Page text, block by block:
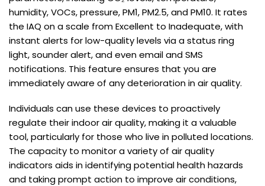
humidity, VOCs, pressure, PM1, PM2.5, and PM10. It rates
the IAQ on a scale from Excellent to Inadequate, with
instant alerts for low-quality levels via a status ring
light, sounder alert, and even email and SMS
notifications. This feature ensures that you are
immediately aware of any deterioration in air quality.
Individuals can use these devices to proactively
regulate their indoor air quality, making it a valuable
tool, particularly for those who live in polluted locations.
The capacity to monitor a variety of air quality
indicators aids in identifying potential health hazards
and taking prompt action to improve air conditions,